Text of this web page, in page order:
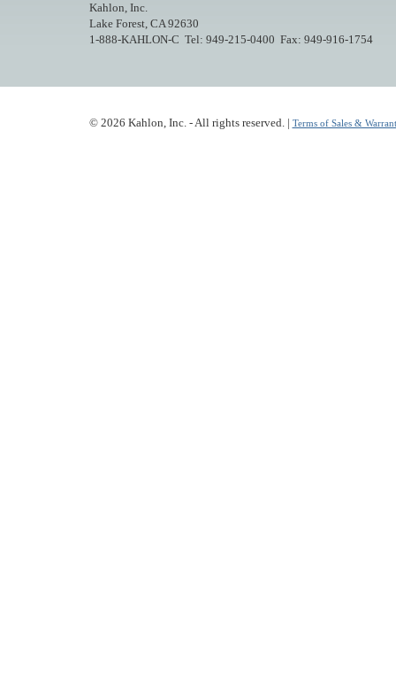
Kahlon, Inc.
Lake Forest, CA 92630
1-888-KAHLON-C Tel: 949-215-0400 Fax: 949-916-1754
© 2026 Kahlon, Inc. - All rights reserved. | Terms of Sales &